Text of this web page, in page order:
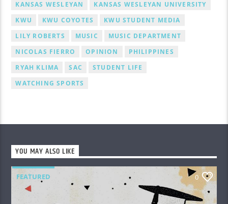
KANSAS WESLEYAN
KANSAS WESLEYAN UNIVERSITY
KWU
KWU COYOTES
KWU STUDENT MEDIA
LILY ROBERTS
MUSIC
MUSIC DEPARTMENT
NICOLAS FIERRO
OPINION
PHILIPPINES
RYAH KLIMA
SAC
STUDENT LIFE
WATCHING SPORTS
YOU MAY ALSO LIKE
FEATURED 0